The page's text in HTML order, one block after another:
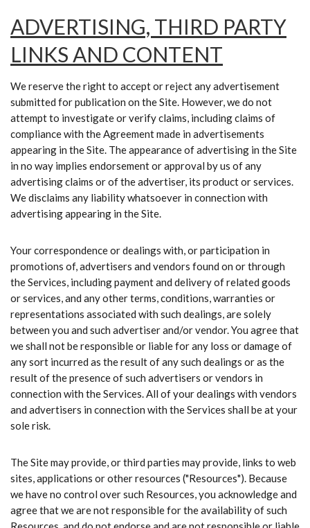
ADVERTISING, THIRD PARTY
LINKS AND CONTENT
We reserve the right to accept or reject any advertisement
submitted for publication on the Site. However, we do not
attempt to investigate or verify claims, including claims of
compliance with the Agreement made in advertisements
appearing in the Site. The appearance of advertising in the Site
in no way implies endorsement or approval by us of any
advertising claims or of the advertiser, its product or services.
We disclaims any liability whatsoever in connection with
advertising appearing in the Site.
Your correspondence or dealings with, or participation in
promotions of, advertisers and vendors found on or through
the Services, including payment and delivery of related goods
or services, and any other terms, conditions, warranties or
representations associated with such dealings, are solely
between you and such advertiser and/or vendor. You agree that
we shall not be responsible or liable for any loss or damage of
any sort incurred as the result of any such dealings or as the
result of the presence of such advertisers or vendors in
connection with the Services. All of your dealings with vendors
and advertisers in connection with the Services shall be at your
sole risk.
The Site may provide, or third parties may provide, links to web
sites, applications or other resources ("Resources"). Because
we have no control over such Resources, you acknowledge and
agree that we are not responsible for the availability of such